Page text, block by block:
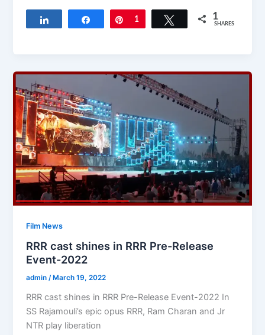
Share Pin
1 Tweet 1
SHARES
Film News
RRR cast shines in RRR Pre-Release
Event-2022
admin/ March 19, 2022
RRR cast shines in RRR Pre-Release Event-2022 In
SS Rajamouli’s epic opus RRR, Ram Charan and Jr
NTR play liberation